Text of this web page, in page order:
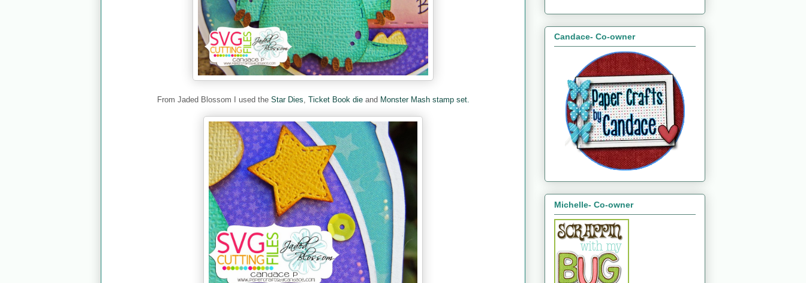
From Jaded Blossom I used the Star Dies Ticket Book dieand Monster Mash stamp set.
Candace- Co-owner
Michelle- Co-owner